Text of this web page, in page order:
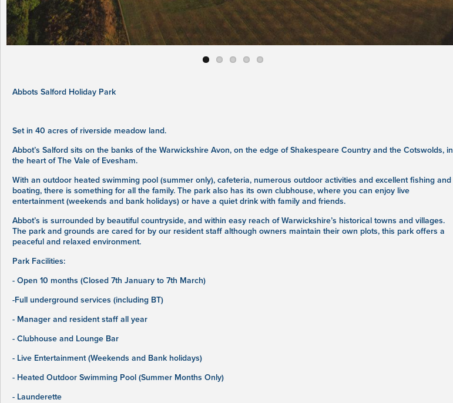
Abbots Salford Holiday Park
Set in 40 acres of riverside meadow land.
Abbot’s Salford sits on the banks of the Warwickshire Avon, on the edge of Shakespeare Country and the Cotswolds, in
the heart of The Vale of Evesham.
With an outdoor heated swimming pool (summer only), cafeteria, numerous outdoor activities and excellent fishing and
boating, there is something for all the family. The park also has its own clubhouse, where you can enjoy live
entertainment (weekends and bank holidays) or have a quiet drink with family and friends.
Abbot’s is surrounded by beautiful countryside, and within easy reach of Warwickshire’s historical towns and villages.
The park and grounds are cared for by our resident staff although owners maintain their own plots, this park offers a
peaceful and relaxed environment.
Park Facilities:
- Open 10 months (Closed 7th January to 7th March)
-Full underground services (including BT)
- Manager and resident staff all year
- Clubhouse and Lounge Bar
- Live Entertainment (Weekends and Bank holidays)
- Heated Outdoor Swimming Pool (Summer Months Only)
- Launderette